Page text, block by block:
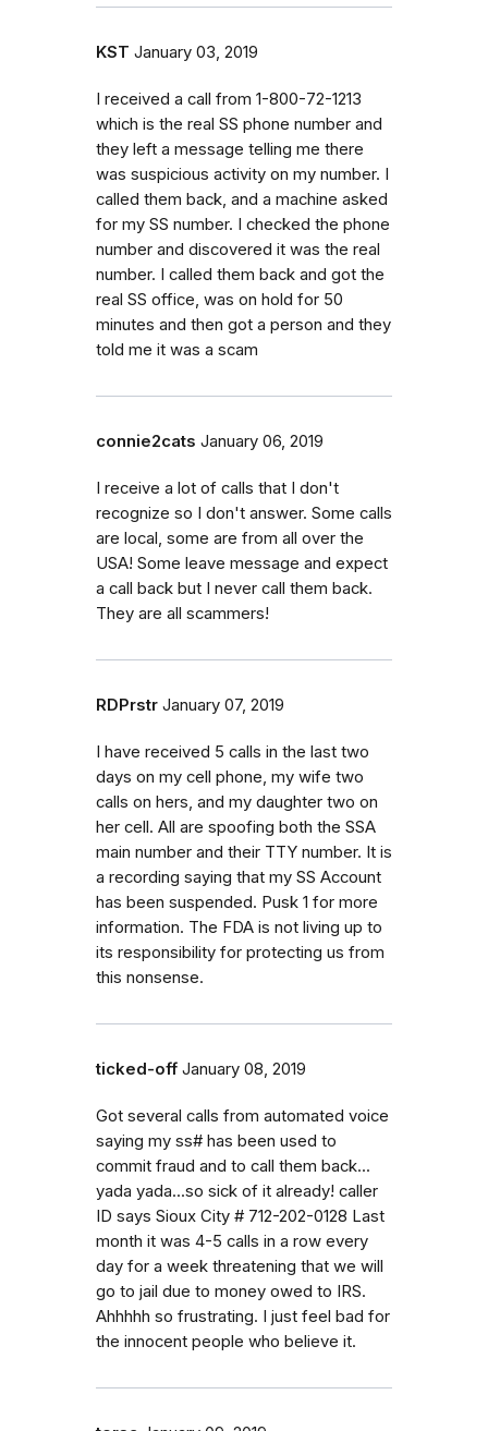
KST January 03, 2019
I received a call from 1-800-72-1213
which is the real SS phone number and
they left a message telling me there
was suspicious activity on my number. I
called them back, and a machine asked
for my SS number. I checked the phone
number and discovered it was the real
number. I called them back and got the
real SS office, was on hold for 50
minutes and then got a person and they
told me it was a scam
connie2cats January 06, 2019
I receive a lot of calls that I don't
recognize so I don't answer. Some calls
are local, some are from all over the
USA! Some leave message and expect
a call back but I never call them back.
They are all scammers!
RDPrstr January 07, 2019
I have received 5 calls in the last two
days on my cell phone, my wife two
calls on hers, and my daughter two on
her cell. All are spoofing both the SSA
main number and their TTY number. It is
a recording saying that my SS Account
has been suspended. Pusk 1 for more
information. The FDA is not living up to
its responsibility for protecting us from
this nonsense.
ticked-off January 08, 2019
Got several calls from automated voice
saying my ss# has been used to
commit fraud and to call them back...
yada yada...so sick of it already! caller
ID says Sioux City # 712-202-0128 Last
month it was 4-5 calls in a row every
day for a week threatening that we will
go to jail due to money owed to IRS.
Ahhhhh so frustrating. I just feel bad for
the innocent people who believe it.